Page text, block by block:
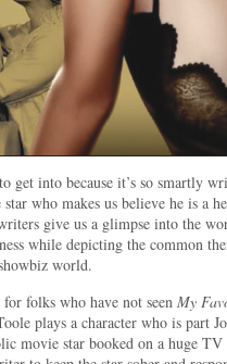
get into because it’s so smartly
who makes us believe he is a
give us a glimpse into the
while depicting the common
world.
folks who have not seen My
plays a character who is part
movie star booked on a huge